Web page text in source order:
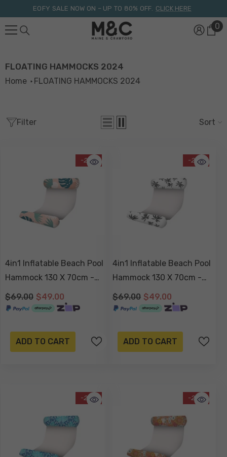
Skip To ContentEOFY SALE NOW ON – UP TO 80% OFF. CLICK HERE
00
FLOATING HAMMOCKS 2024
Home FLOATING HAMMOCKS 2024
Filter Sort
-29%
4in1 Inflatable Beach Pool
Hammock 130 X 70cm -
Blush Palm
$69.00 $49.00
ADD TO CART
-29%
4in1 Inflatable Beach Pool
Hammock 130 X 70cm -
Havana
$69.00 $49.00
ADD TO CART
-29% -29%